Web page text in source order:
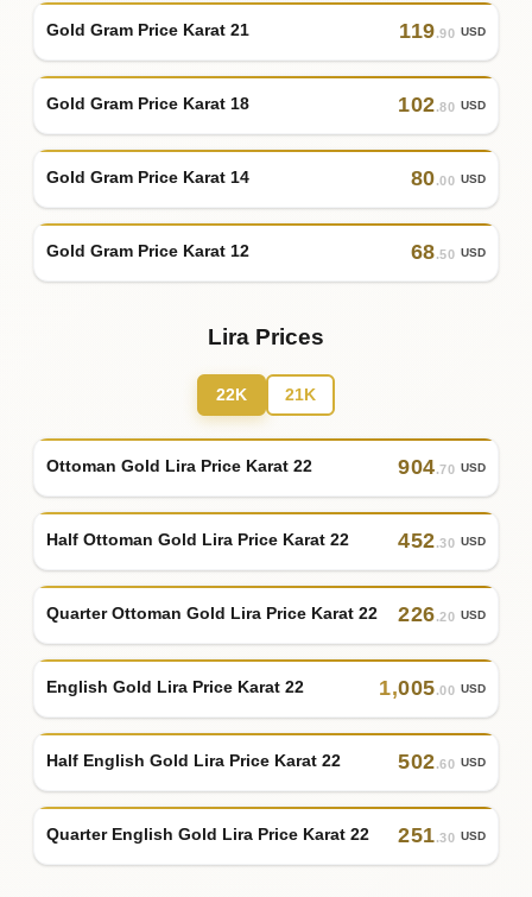
Gold Gram Price Karat 21 119.90 USD
Gold Gram Price Karat 18 102.80 USD
Gold Gram Price Karat 14 80.00 USD
Gold Gram Price Karat 12 68.50 USD
Lira Prices
22K 21K
Ottoman Gold Lira Price Karat 22 904.70 USD
Half Ottoman Gold Lira Price Karat 22 452.30 USD
Quarter Ottoman Gold Lira Price Karat 22 226.20 USD
English Gold Lira Price Karat 22 1,005.00 USD
Half English Gold Lira Price Karat 22 502.60 USD
Quarter English Gold Lira Price Karat 22 251.30 USD